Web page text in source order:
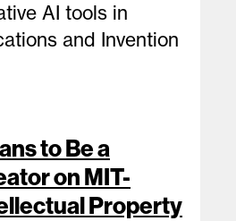
AI tools in
and Invention
to Be a
on MIT-
Property